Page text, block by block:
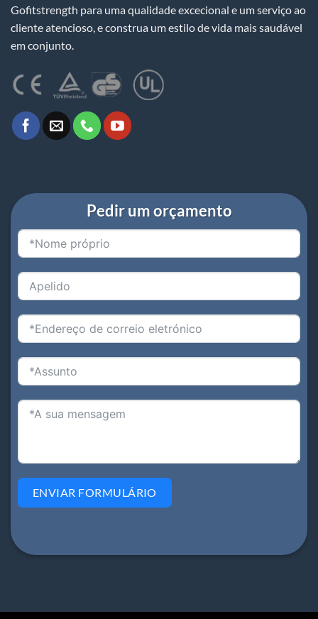
Gofitstrength para uma qualidade excecional e um serviço ao
cliente atencioso, e construa um estilo de vida mais saudável
em conjunto.
Pedir um orçamento
ENVIAR FORMULÁRIO